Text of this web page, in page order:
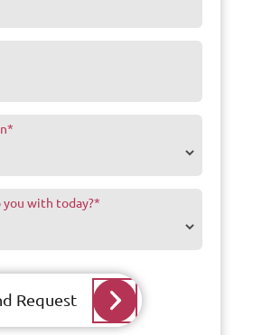
*
you with today?*
Request